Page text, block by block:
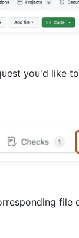
you'd like
file